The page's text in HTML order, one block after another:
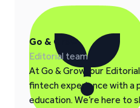
Go & Grow
Editorial team
At Go & Grow, our
fintech experience with a
education. We’re here to